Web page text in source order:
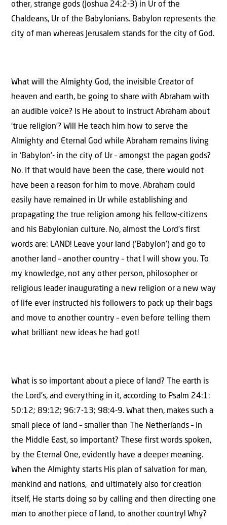
other, strange gods (Joshua 24:2-3) in Ur of the
Chaldeans, Ur of the Babylonians. Babylon represents the
city of man whereas Jerusalem stands for the city of God.
What will the Almighty God, the invisible Creator of
heaven and earth, be going to share with Abraham with
an audible voice? Is He about to instruct Abraham about
‘true religion’? Will He teach him how to serve the
Almighty and Eternal God while Abraham remains living
in ‘Babylon’- in the city of Ur – amongst the pagan gods?
No. If that would have been the case, there would not
have been a reason for him to move. Abraham could
easily have remained in Ur while establishing and
propagating the true religion among his fellow-citizens
and his Babylonian culture. No, almost the Lord’s first
words are: LAND! Leave your land (‘Babylon’) and go to
another land – another country – that I will show you. To
my knowledge, not any other person, philosopher or
religious leader inaugurating a new religion or a new way
of life ever instructed his followers to pack up their bags
and move to another country – even before telling them
what brilliant new ideas he had got!
What is so important about a piece of land? The earth is
the Lord’s, and everything in it, according to Psalm 24:1:
50:12; 89:12; 96:7-13; 98:4-9. What then, makes such a
small piece of land – smaller than The Netherlands – in
the Middle East, so important? These first words spoken,
by the Eternal One, evidently have a deeper meaning.
When the Almighty starts His plan of salvation for man,
mankind and nations, and ultimately also for creation
itself, He starts doing so by calling and then directing one
man to another piece of land, to another country! Why?